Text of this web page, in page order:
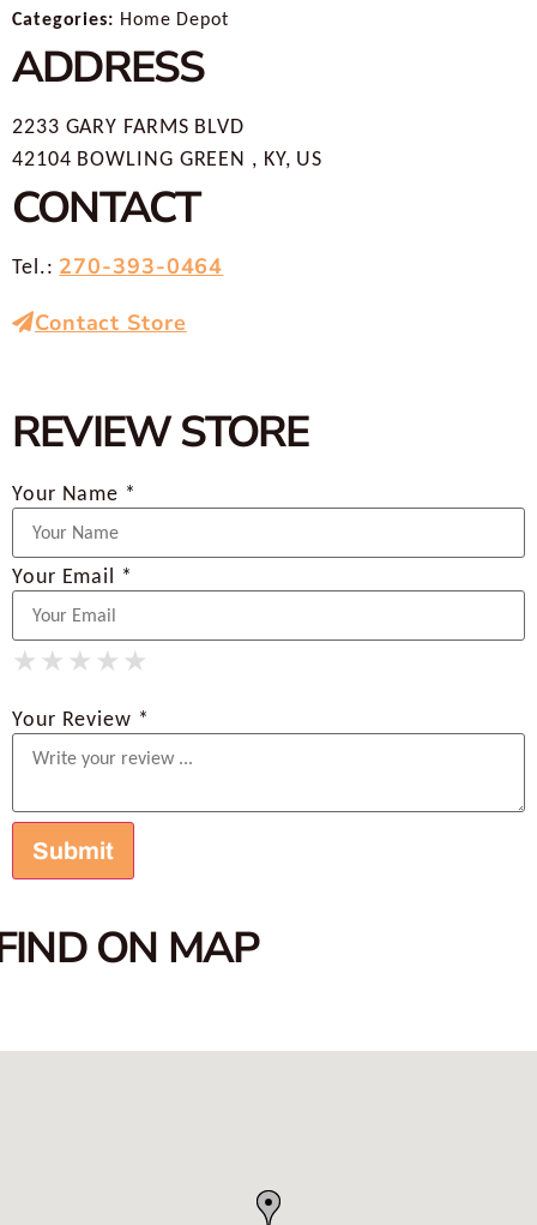
Categories: Home Depot
ADDRESS
2233 GARY FARMS BLVD
42104 BOWLING GREEN , KY, US
CONTACT
Tel.: 270-393-0464
Contact Store
REVIEW STORE
Your Name *
Your Email *
★
★ ★
★ ★ ★
★ ★ ★ ★
★ ★ ★ ★ ★
Your Review *
ON MAP